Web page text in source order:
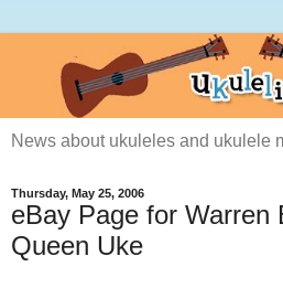
News about ukuleles and ukulele
Thursday, May 25, 2006
eBay Page for Warren
Queen Uke